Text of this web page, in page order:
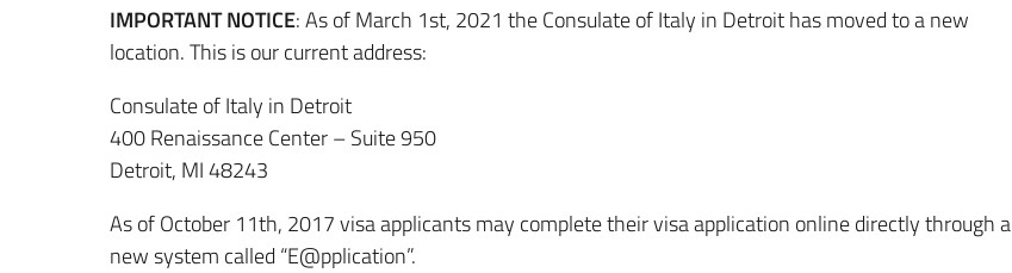
IMPORTANT NOTICE: As of March 1st, 2021 the Consulate of Italy in Detroit has moved to a new
location. This is our current address:
Consulate of Italy in Detroit
400 Renaissance Center – Suite 950
Detroit, MI 48243
As of October 11th, 2017 visa applicants may complete their visa application online directly through a
new system called “E@pplication”.